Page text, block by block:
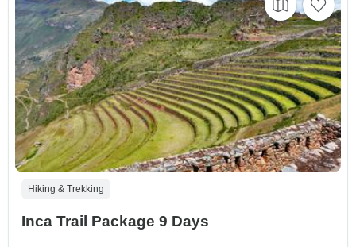
Hiking & Trekking
Inca Trail Package 9 Days